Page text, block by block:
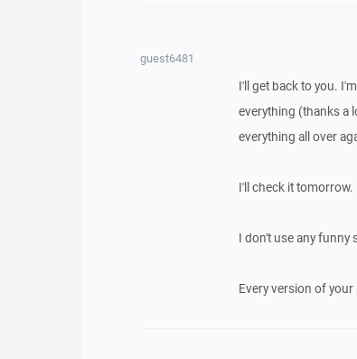
guest6481
I'll get back to you.
everything (thanks a
everything all over
I'll check it tomorrow.
I don't use any funny
Every version of